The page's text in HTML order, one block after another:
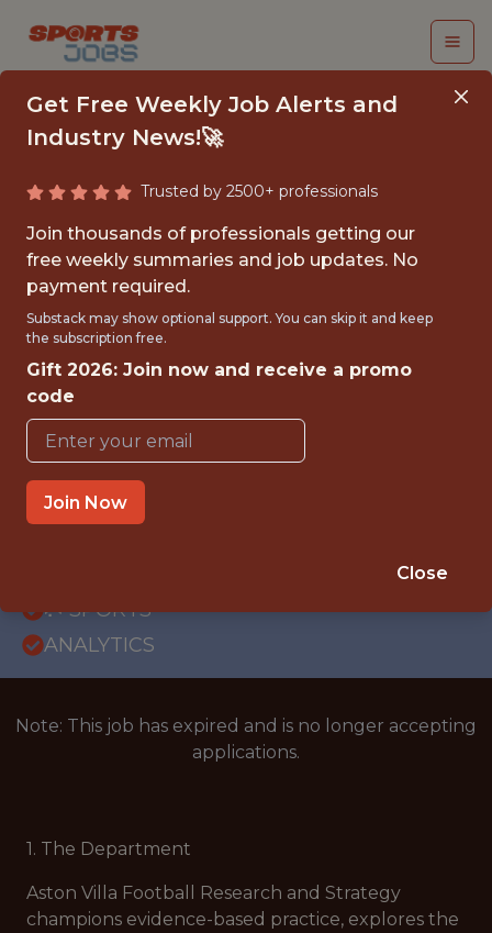
FULL-STACK
DEVELOPER
Aston Villa
FULLTIME
OFFICE
WITH EXPERIENCE
BODYMOOR HEATH TRAINING GROUND,
BIRMINGHAM, UNITED KINGDOM
🥅 SPORTS
ANALYTICS
Note: This job has expired and is no longer accepting
applications.
1. The Department
Aston Villa Football Research and Strategy
champions evidence-based practice, explores the
Get Free Weekly Job Alerts and
Industry News!🚀
Trusted by 2500+ professionals
Join thousands of professionals getting our
free weekly summaries and job updates. No
payment required.
Substack may show optional support. You can skip it and keep
the subscription free.
Gift 2026: Join now and receive a promo
code
Join Now
Close